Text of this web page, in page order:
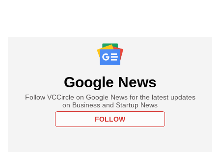
Google News
Follow VCCircle on Google News for the latest updates
on Business and Startup News
FOLLOW